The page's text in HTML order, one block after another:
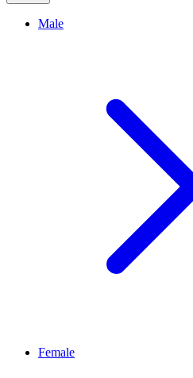
Male
Female